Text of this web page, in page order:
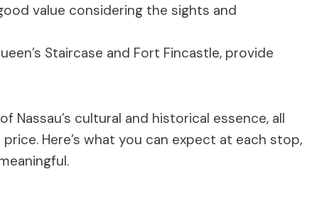
value considering the sights and
Staircase and Fort Fincastle, provide
cultural and historical essence, all
Here’s what you can expect at each stop,